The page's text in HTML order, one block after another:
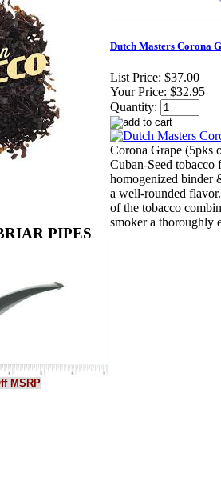
PIPES
Dutch Masters Corona
List Price: $37.00
Your Price: $32.95
Quantity:
Corona Grape (5pks
Cuban-Seed tobacco
homogenized binder
a well-rounded
of the tobacco
smoker a thoroughly